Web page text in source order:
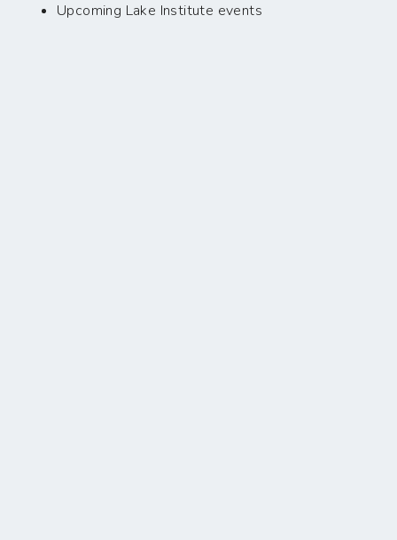
Upcoming Lake Institute events